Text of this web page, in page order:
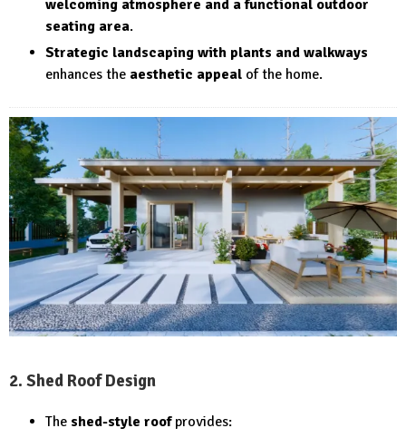
welcoming atmosphere and a functional outdoor
seating area.
Strategic landscaping with plants and walkways
enhances the aesthetic appeal of the home.
2. Shed Roof Design
The shed-style roofprovides: